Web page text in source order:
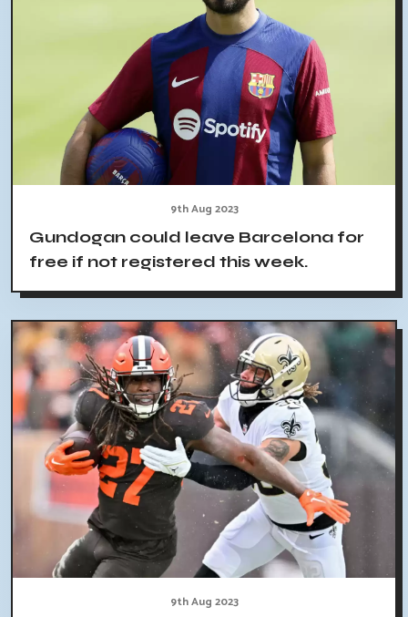
9th Aug 2023
Gundogan could leave Barcelona for
free if not registered this week.
9th Aug 2023